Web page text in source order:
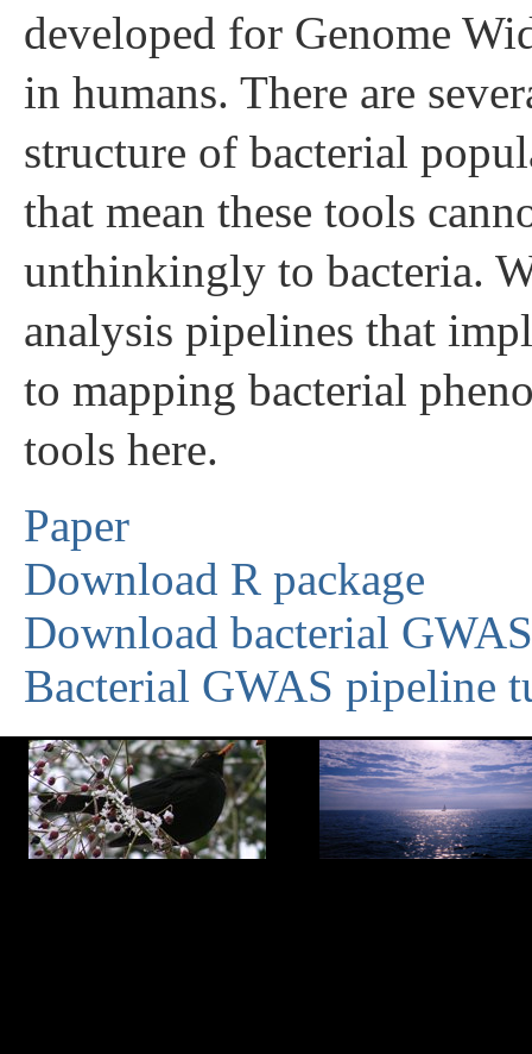
developed for Genome
in humans. There are
structure of bacterial
that mean these tools
unthinkingly to bacteria.
analysis pipelines that
to mapping bacterial
tools here.
Paper
Download R package
Download bacterial
Bacterial GWAS pipeline